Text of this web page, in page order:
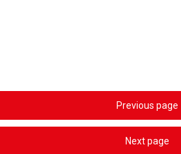
Previous page
Next page